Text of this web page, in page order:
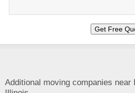
Additional moving companies near